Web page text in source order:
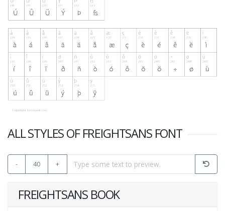
ALL STYLES OF FREIGHTSANS FONT
- 40 +
FREIGHTSANS BOOK